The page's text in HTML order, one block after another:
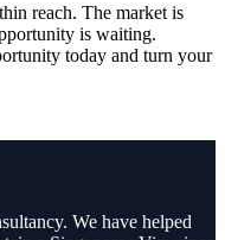
reach. The market is
is waiting.
today and turn your
We have helped